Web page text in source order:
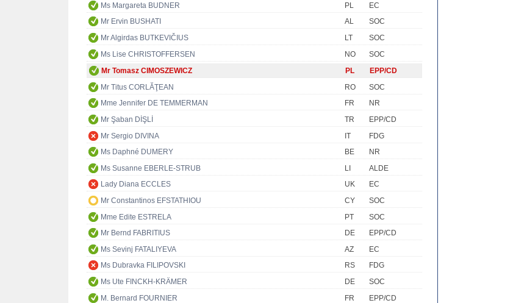
Ms Margareta BUDNER
PL
EC
Mr Ervin BUSHATI
AL
SOC
Mr Algirdas BUTKEVIČIUS
LT
SOC
Ms Lise CHRISTOFFERSEN
NO
SOC
Mr Tomasz CIMOSZEWICZ
PL
EPP/CD
Mr Titus CORLĂŢEAN
RO
SOC
Mme Jennifer DE TEMMERMAN
FR
NR
Mr Şaban DİŞLİ
TR
EPP/CD
Mr Sergio DIVINA
IT
FDG
Ms Daphné DUMERY
BE
NR
Ms Susanne EBERLE-STRUB
LI
ALDE
Lady Diana ECCLES
UK
EC
Mr Constantinos EFSTATHIOU
CY
SOC
Mme Edite ESTRELA
PT
SOC
Mr Bernd FABRITIUS
DE
EPP/CD
Ms Sevinj FATALIYEVA
AZ
EC
Ms Dubravka FILIPOVSKI
RS
FDG
Ms Ute FINCKH-KRÄMER
DE
SOC
M. Bernard FOURNIER
FR
EPP/CD